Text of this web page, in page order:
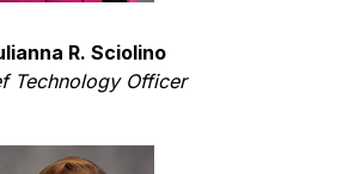
R. Sciolino
Technology Officer